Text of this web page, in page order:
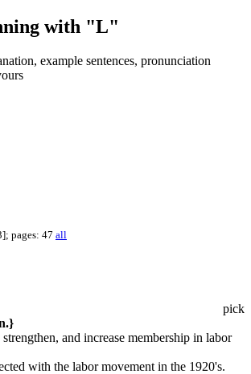
with "L"
example sentences, pronunciation
pages: 47 all
pick
and increase membership in labor
with the labor movement in the 1920's.